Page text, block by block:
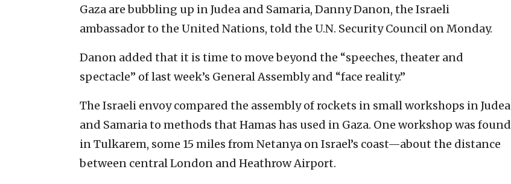
Gaza are bubbling up in Judea and Samaria, Danny Danon, the Israeli
ambassador to the United Nations, told the U.N. Security Council on Monday.
Danon added that it is time to move beyond the “speeches, theater and
spectacle” of last week’s General Assembly and “face reality.”
The Israeli envoy compared the assembly of rockets in small workshops in Judea
and Samaria to methods that Hamas has used in Gaza. One workshop was found
in Tulkarem, some 15 miles from Netanya on Israel’s coast—about the distance
between central London and Heathrow Airport.